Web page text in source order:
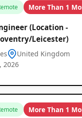
More Than 1
(Location -
Leicester)
United Kingdom
2026
More Than 1